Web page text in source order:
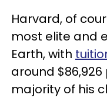
Harvard, of
most elite and
Earth, with
around
majority of his